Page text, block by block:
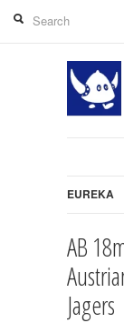
EUREKA
AB
Jagers